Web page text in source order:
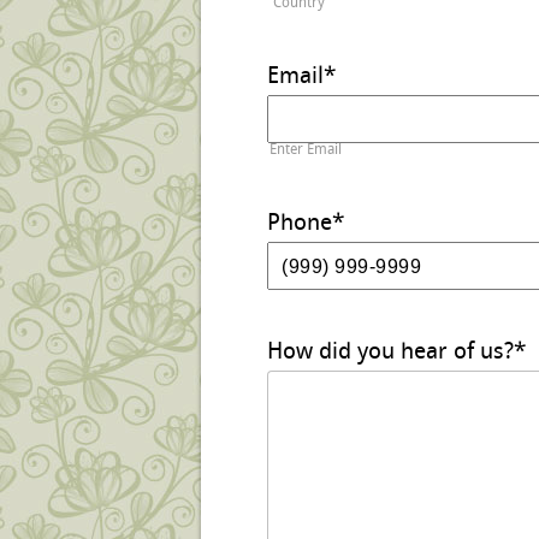
Country
Email *
Enter Email
Phone*
How did you hear of us?*